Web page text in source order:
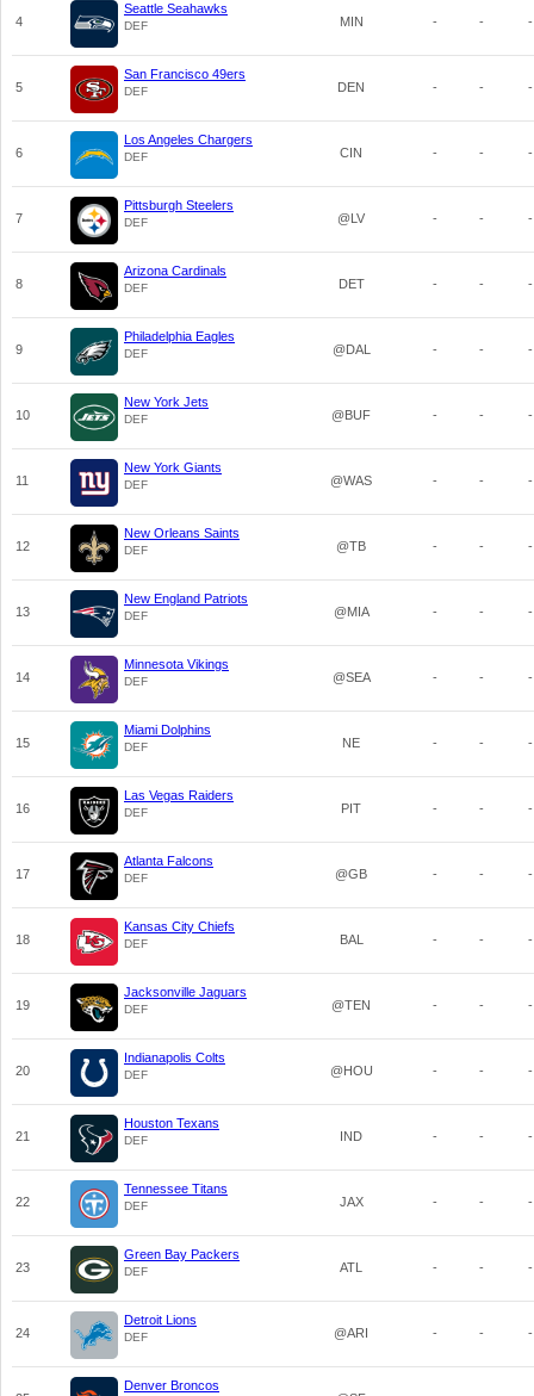
4
Seattle Seahawks
DEF MIN - - -
5
San Francisco 49ers
DEF DEN - - -
6
Los Angeles Chargers
DEF CIN - - -
7
Pittsburgh Steelers
DEF @LV - - -
8
Arizona Cardinals
DEF DET - - -
9
Philadelphia Eagles
DEF @DAL - - -
10
New York Jets
DEF @BUF - - -
11
New York Giants
DEF @WAS - - -
12
New Orleans Saints
DEF @TB - - -
13
New England Patriots
DEF @MIA - - -
14
Minnesota Vikings
DEF @SEA - - -
15
Miami Dolphins
DEF NE - - -
16
Las Vegas Raiders
DEF PIT - - -
17
Atlanta Falcons
DEF @GB - - -
18
Kansas City Chiefs
DEF BAL - - -
19
Jacksonville Jaguars
DEF @TEN - - -
20
Indianapolis Colts
DEF @HOU - - -
21
Houston Texans
DEF IND - - -
22
Tennessee Titans
DEF JAX - - -
23
Green Bay Packers
DEF ATL - - -
24
Detroit Lions
DEF @ARI - - -
Denver Broncos